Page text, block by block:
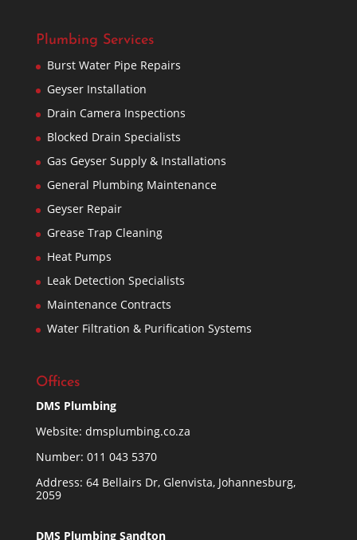
Plumbing Services
Burst Water Pipe Repairs
Geyser Installation
Drain Camera Inspections
Blocked Drain Specialists
Gas Geyser Supply & Installations
General Plumbing Maintenance
Geyser Repair
Grease Trap Cleaning
Heat Pumps
Leak Detection Specialists
Maintenance Contracts
Water Filtration & Purification Systems
Offices
DMS Plumbing
Website: dmsplumbing.co.za
Number: 011 043 5370
Address: 64 Bellairs Dr, Glenvista, Johannesburg,
2059
DMS Plumbing Sandton